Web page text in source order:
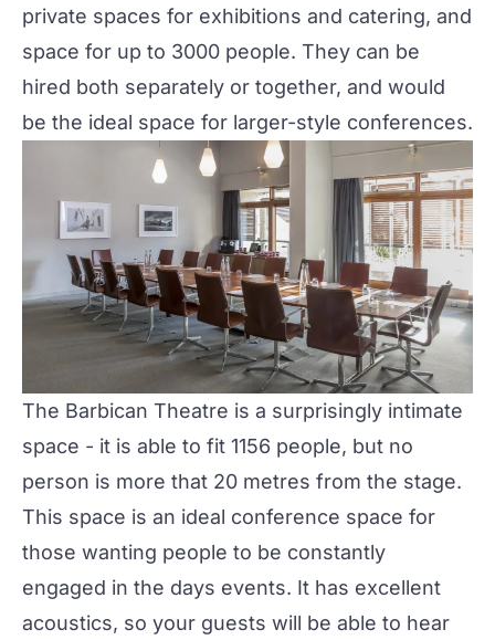
private spaces for exhibitions and catering, and
space for up to 3000 people. They can be
hired both separately or together, and would
be the ideal space for larger-style conferences.
The Barbican Theatre is a surprisingly intimate
space - it is able to fit 1156 people, but no
person is more that 20 metres from the stage.
This space is an ideal conference space for
those wanting people to be constantly
engaged in the days events. It has excellent
acoustics, so your guests will be able to hear